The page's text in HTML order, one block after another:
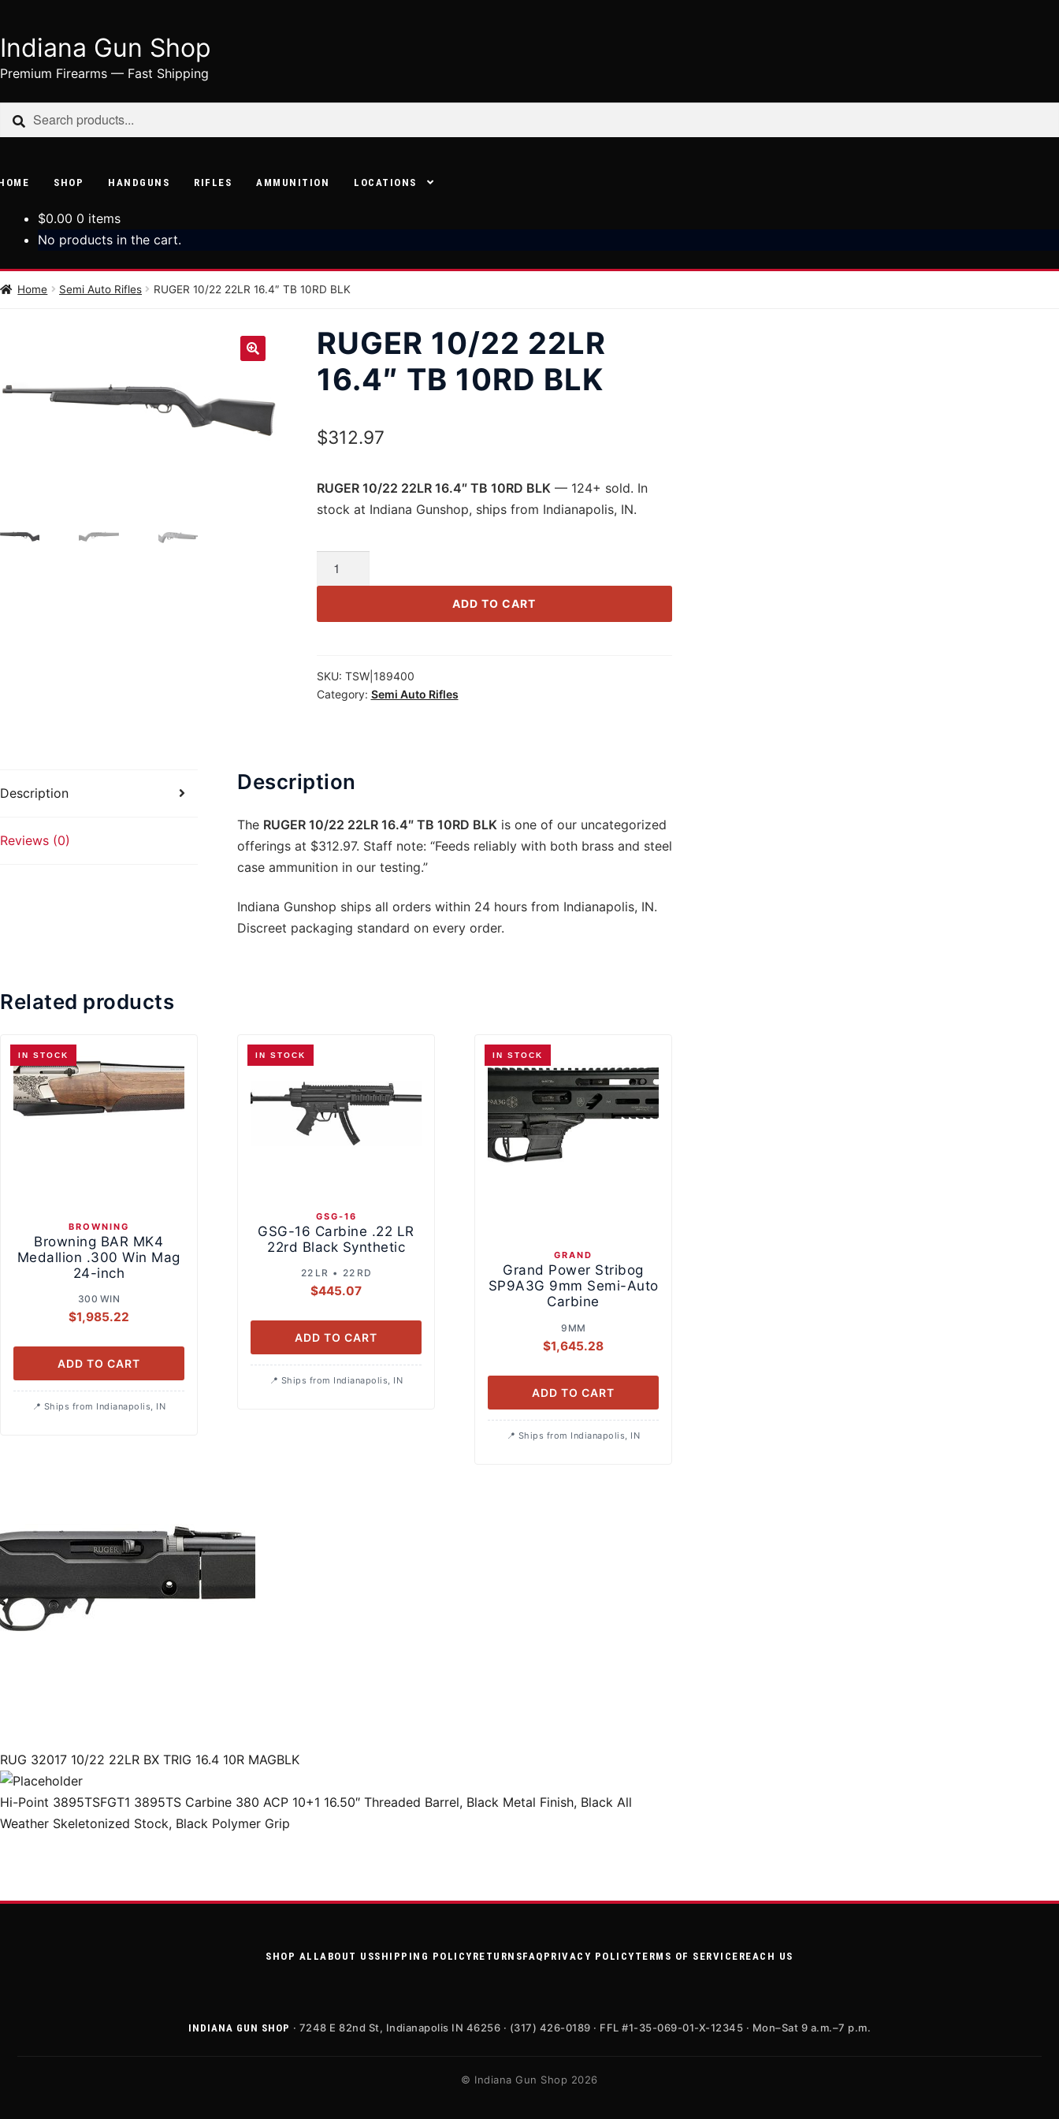
Skip
Skip
Indiana Gun Shop
Premium Firearms — Fast Shipping
Search
Search
SHOP HANDGUNS RIFLES AMMUNITION LOCATIONS
$0.00 0 items
No products in the cart.
Home Semi Auto Rifles RUGER 10/22 22LR 16.4″ TB 10RD BLK
RUGER 10/22 22LR
16.4″ TB 10RD BLK
$312.97
RUGER 10/22 22LR 16.4″ TB 10RD BLK— 124+ sold. In
stock at Indiana Gunshop, ships from Indianapolis, IN.
16.4″
BLK
ADD TO CART
SKU: TSW|189400
Category: Semi Auto Rifles
Description
Reviews (0)
Description
The RUGER 10/22 22LR 16.4″ TB 10RD BLK is one of our uncategorized
offerings at $312.97. Staff note: “Feeds reliably with both brass and steel
case ammunition in our testing.”
Indiana Gunshop ships all orders within 24 hours from Indianapolis, IN.
Discreet packaging standard on every order.
Related products
IN STOCK
BROWNING
Browning BAR MK4
Medallion .300 Win Mag
24-inch
300 WIN
$1,985.22
ADD TO CART
Ships from Indianapolis, IN
IN STOCK
GSG-16
GSG-16 Carbine .22 LR
22rd Black Synthetic
22 LR • 22 RD
$445.07
ADD TO CART
Ships from Indianapolis, IN
IN STOCK
GRAND
Grand Power Stribog
SP9A3G 9mm Semi-Auto
Carbine
9MM
$1,645.28
ADD TO CART
Ships from Indianapolis, IN
RUG 32017 10/22 22LR BX TRIG 16.4 10R MAGBLK
Hi-Point 3895TSFGT1 3895TS Carbine 380 ACP 10+1 16.50″ Threaded Barrel, Black Metal Finish, Black All
Weather Skeletonized Stock, Black Polymer Grip
SHOP ALLABOUT USSHIPPING POLICYRETURNSFAQ PRIVACY POLICYTERMS OF SERVICE REACH US
INDIANA GUN SHOP · 7248 E 82nd St, Indianapolis IN 46256 · (317) 426-0189 · FFL #1-35-069-01-X-12345 · Mon–Sat 9 a.m.–7 p.m.
© Indiana Gun Shop 2026